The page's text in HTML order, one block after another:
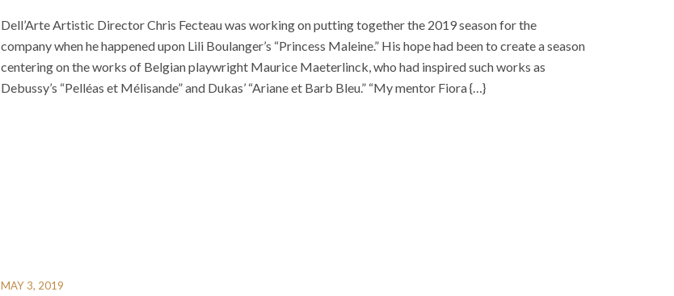
Dell’Arte Artistic Director Chris Fecteau was working on putting together the 2019 season for the
company when he happened upon Lili Boulanger’s “Princess Maleine.” His hope had been to create a season
centering on the works of Belgian playwright Maurice Maeterlinck, who had inspired such works as
Debussy’s “Pelléas et Mélisande” and Dukas’ “Ariane et Barb Bleu.” “My mentor Fiora {…}
MAY 3, 2019